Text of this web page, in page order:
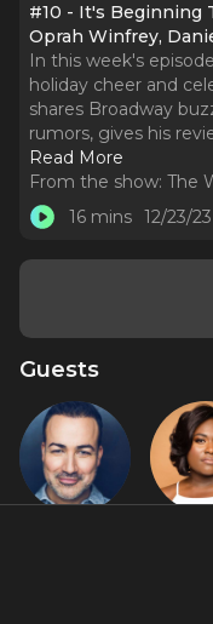
#10 - It's Beginning
Oprah Winfrey,
In this week's
holiday cheer and
shares Broadway
rumors, gives his
Read More
From the show: The
16 mins 12/23/23
Guests